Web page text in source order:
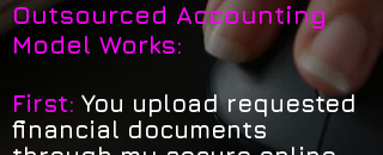
Outsourced Accounting
Model Works:
First: You upload requested
financial documents